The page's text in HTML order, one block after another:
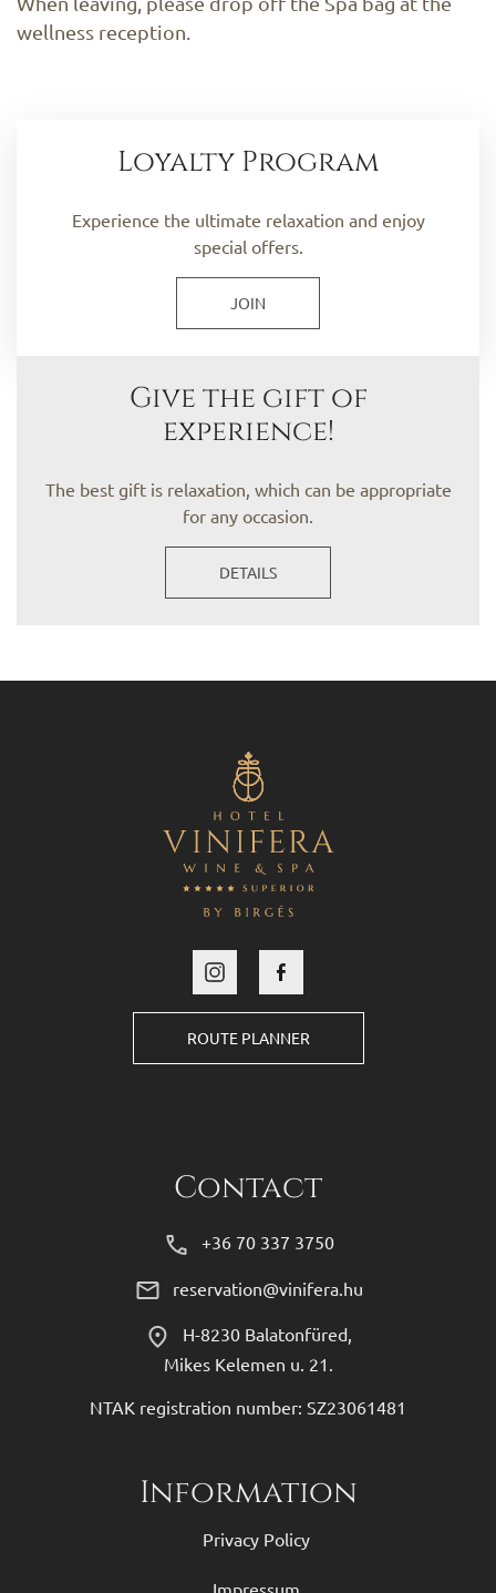
wellness reception.
Loyalty Program
Experience the ultimate relaxation and enjoy
special offers.
JOIN
Give the gift of
experience!
The best gift is relaxation, which can be appropriate
for any occasion.
DETAILS
ROUTE PLANNER
Contact
+36 70 337 3750
reservation@vinifera.hu
H-8230 Balatonfüred,
Mikes Kelemen u. 21.
NTAK registration number: SZ23061481
Information
Privacy Policy